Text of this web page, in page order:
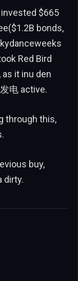
$665
bonds,
Red Bird
it inu den
电 active.
through this,
buy,
dirty.